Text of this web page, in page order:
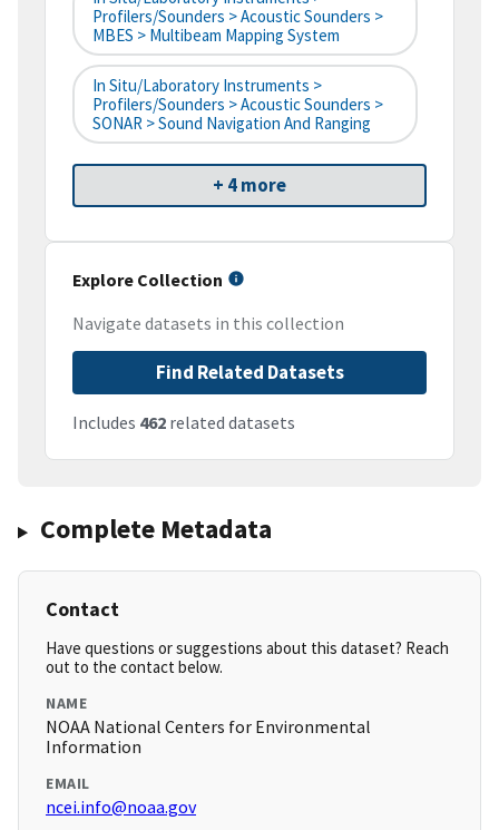
Profilers/Sounders > Acoustic Sounders >
MBES > Multibeam Mapping System
In Situ/Laboratory Instruments >
Profilers/Sounders > Acoustic Sounders >
SONAR > Sound Navigation And Ranging
+ 4 more
Explore Collection
Navigate datasets in this collection
Find Related Datasets
Includes 462 related datasets
Complete Metadata
Contact
Have questions or suggestions about this dataset? Reach
out to the contact below.
NAME
NOAA National Centers for Environmental
Information
EMAIL
ncei.info@noaa.gov